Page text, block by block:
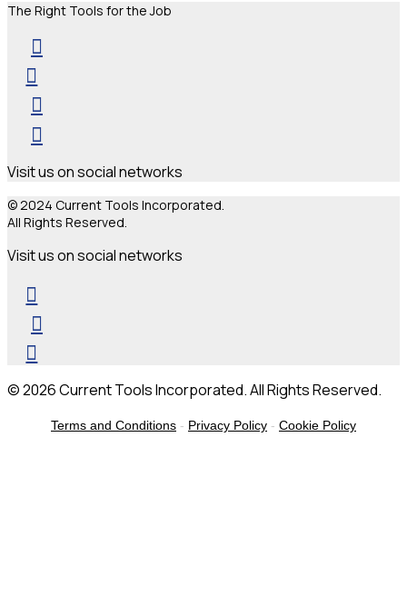
The Right Tools for the Job
Visit us on social networks
© 2024 Current Tools Incorporated.
All Rights Reserved.
Visit us on social networks
© 2026 Current Tools Incorporated. All Rights Reserved.
Terms and Conditions - Privacy Policy - Cookie Policy